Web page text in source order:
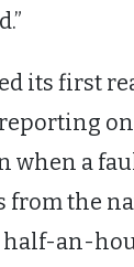
its first
when a
from the
an-